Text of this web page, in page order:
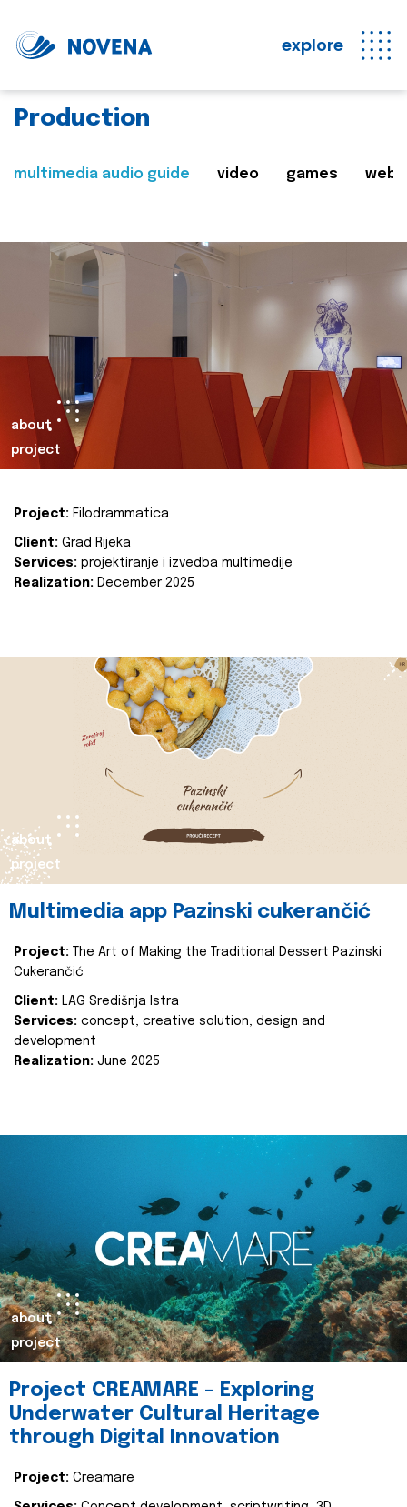
explore
Production
multimedia audio guide video games web
about
project
Project: Filodrammatica
Client: Grad Rijeka
Services: projektiranje i izvedba multimedije
Realization: December 2025
about
project
Multimedia app Pazinski cukerančić
Project:
The Art of Making the Traditional Dessert Pazinski
Cukerančić
Client: LAG Središnja Istra
Services: concept, creative solution, design and
development
Realization: June 2025
about
project
Project CREAMARE – Exploring
Underwater Cultural Heritage
through Digital Innovation
Project: Creamare